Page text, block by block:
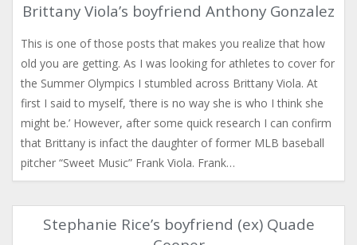
Brittany Viola’s boyfriend Anthony Gonzalez
This is one of those posts that makes you realize that how
old you are getting. As I was looking for athletes to cover for
the Summer Olympics I stumbled across Brittany Viola. At
first I said to myself, ‘there is no way she is who I think she
might be.’ However, after some quick research I can confirm
that Brittany is infact the daughter of former MLB baseball
pitcher “Sweet Music” Frank Viola. Frank…
Stephanie Rice’s boyfriend (ex) Quade